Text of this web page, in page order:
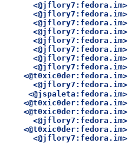
<@jflory7:fedora.im>
<@jflory7:fedora.im>
<@jflory7:fedora.im>
<@jflory7:fedora.im>
<@jflory7:fedora.im>
<@jflory7:fedora.im>
<@jflory7:fedora.im>
<@jflory7:fedora.im>
<@t0xic0der:fedora.im>
<@jflory7:fedora.im>
<@jspaleta:fedora.im>
<@t0xic0der:fedora.im>
<@t0xic0der:fedora.im>
<@jflory7:fedora.im>
<@t0xic0der:fedora.im>
<@jflory7:fedora.im>